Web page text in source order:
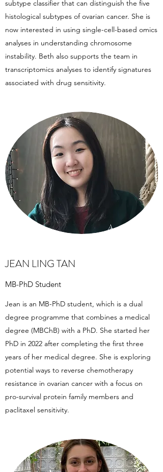
subtype classifier that can distinguish the five
histological subtypes of ovarian cancer. She is
now interested in using single-cell-based omics
analyses in understanding chromosome
instability. Beth also supports the team in
transcriptomics analyses to identify signatures
associated with drug sensitivity.
JEAN LING TAN
MB-PhD Student
Jean is an MB-PhD student, which is a dual
degree programme that combines a medical
degree (MBChB) with a PhD. She started her
PhD in 2022 after completing the first three
years of her medical degree. She is exploring
potential ways to reverse chemotherapy
resistance in ovarian cancer with a focus on
pro-survival protein family members and
paclitaxel sensitivity.